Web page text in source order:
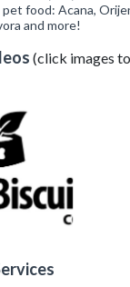
food: Acana,
and more!
(click images